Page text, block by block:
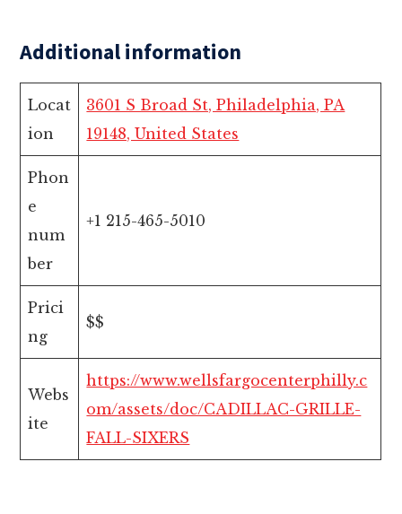
Additional information
Locat
ion
3601 S Broad St, Philadelphia, PA
19148, United States
Phon
e
num
ber
+1 215-465-5010
Prici
ng
$$
Webs
ite
https://www.wellsfargocenterphilly.c
om/assets/doc/CADILLAC-GRILLE-
FALL-SIXERS